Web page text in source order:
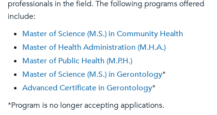
professionals in the field. The following programs offered
include:
Master of Science (M.S.) in Community Health
Master of Health Administration (M.H.A.)
Master of Public Health (M.P.H.)
Master of Science (M.S.) in Gerontology*
Advanced Certificate in Gerontology*
*Program is no longer accepting applications.